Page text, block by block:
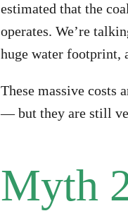
estimated that the
operates. We’re
huge water footprint,
These massive costs
— but they are still
Myth